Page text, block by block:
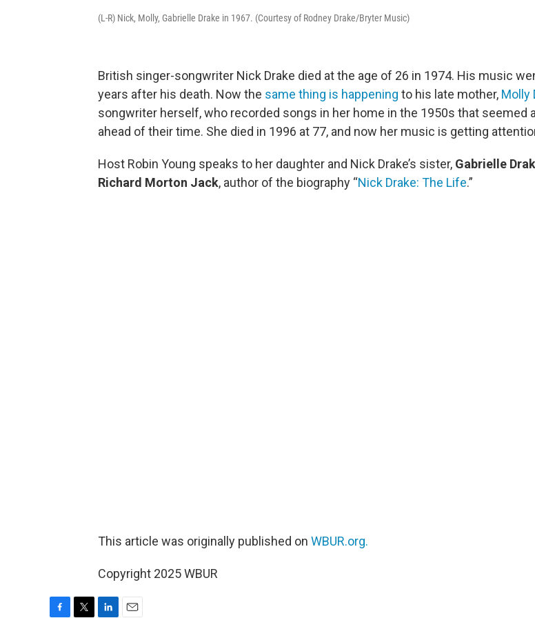
(L-R) Nick, Molly, Gabrielle Drake in 1967. (Courtesy of Rodney Drake/Bryter Music)
British singer-songwriter Nick Drake died at the age of 26 in 1974. His music
years after his death. Now the same thing is happening to his late mother, Molly
songwriter herself, who recorded songs in her home in the 1950s that seemed
ahead of their time. She died in 1996 at 77, and now her music is getting
Host Robin Young speaks to her daughter and Nick Drake’s sister, Gabrielle
Richard Morton Jack, author of the biography “Nick Drake: The Life.”
This article was originally published on WBUR.org.
Copyright 2025 WBUR